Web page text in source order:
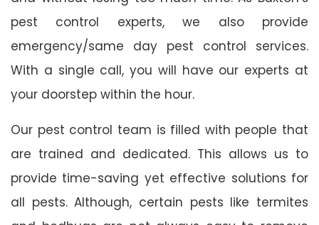
pest control experts, we also provide
emergency/same day pest control services.
With a single call, you will have our experts at
your doorstep within the hour.
Our pest control team is filled with people that
are trained and dedicated. This allows us to
provide time-saving yet effective solutions for
all pests. Although, certain pests like termites